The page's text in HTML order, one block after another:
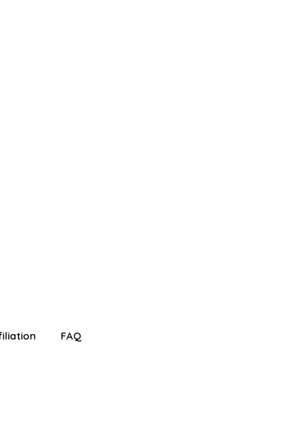
FAQ